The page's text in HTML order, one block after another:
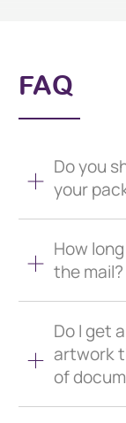
FAQ
Do you
your
How
the mail?
Do I get
artwork
of